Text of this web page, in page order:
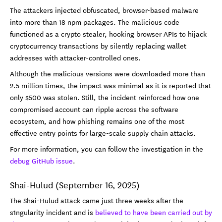
The attackers injected obfuscated, browser-based malware
into more than 18 npm packages. The malicious code
functioned as a crypto stealer, hooking browser APIs to hijack
cryptocurrency transactions by silently replacing wallet
addresses with attacker-controlled ones.
Although the malicious versions were downloaded more than
2.5 million times, the impact was minimal as it is reported that
only $500 was stolen. Still, the incident reinforced how one
compromised account can ripple across the software
ecosystem, and how phishing remains one of the most
effective entry points for large-scale supply chain attacks.
For more information, you can follow the investigation in the
debug GitHub issue.
Shai-Hulud (September 16, 2025)
The Shai-Hulud attack came just three weeks after the
s1ngularity incident and is believed to have been carried out by